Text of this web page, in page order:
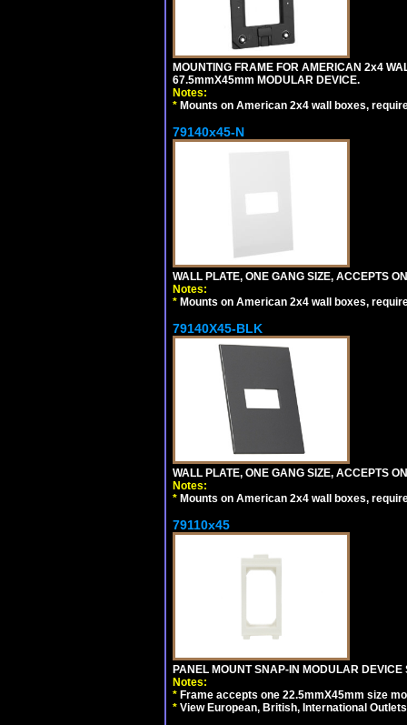
MOUNTING FRAME FOR AMERICAN 2x4
67.5mmX45mm MODULAR DEVICE.
Notes:
* Mounts on American 2x4 wall boxes,
79140x45-N
WALL PLATE, ONE GANG SIZE, ACCEPTS
Notes:
* Mounts on American 2x4 wall boxes,
79140X45-BLK
WALL PLATE, ONE GANG SIZE, ACCEPTS
Notes:
* Mounts on American 2x4 wall boxes,
79110x45
PANEL MOUNT SNAP-IN MODULAR DEVICE
Notes:
* Frame accepts one 22.5mmX45mm size
* View European, British, International